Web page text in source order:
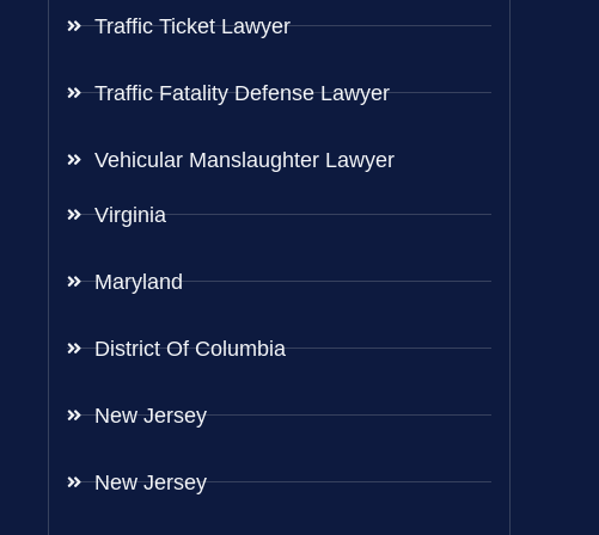
Traffic Ticket Lawyer
Traffic Fatality Defense Lawyer
Vehicular Manslaughter Lawyer
Virginia
Maryland
District Of Columbia
New Jersey
New Jersey